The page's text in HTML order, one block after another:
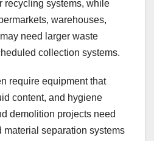
recycling systems, while
warehouses,
need larger waste
collection systems.
require equipment that
content, and hygiene
demolition projects need
material separation systems